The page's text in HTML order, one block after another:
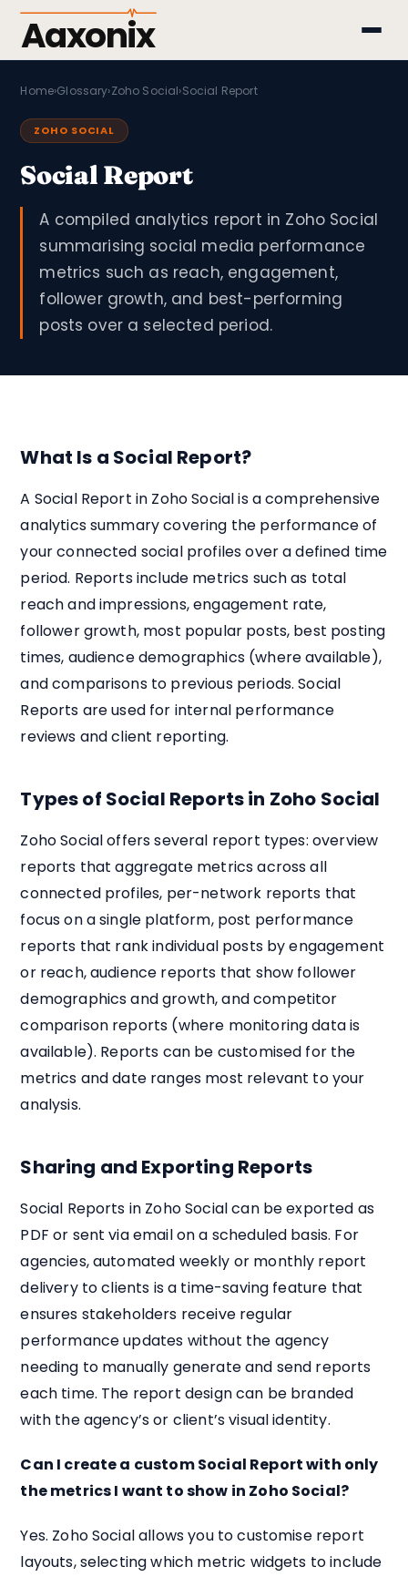
Aaxonix
Home›Glossary›Zoho Social›Social Report
ZOHO SOCIAL
Social Report
A compiled analytics report in Zoho Social
summarising social media performance
metrics such as reach, engagement,
follower growth, and best-performing
posts over a selected period.
What Is a Social Report?
A Social Report in Zoho Social is a comprehensive
analytics summary covering the performance of
your connected social profiles over a defined time
period. Reports include metrics such as total
reach and impressions, engagement rate,
follower growth, most popular posts, best posting
times, audience demographics (where available),
and comparisons to previous periods. Social
Reports are used for internal performance
reviews and client reporting.
Types of Social Reports in Zoho Social
Zoho Social offers several report types: overview
reports that aggregate metrics across all
connected profiles, per-network reports that
focus on a single platform, post performance
reports that rank individual posts by engagement
or reach, audience reports that show follower
demographics and growth, and competitor
comparison reports (where monitoring data is
available). Reports can be customised for the
metrics and date ranges most relevant to your
analysis.
Sharing and Exporting Reports
Social Reports in Zoho Social can be exported as
PDF or sent via email on a scheduled basis. For
agencies, automated weekly or monthly report
delivery to clients is a time-saving feature that
ensures stakeholders receive regular
performance updates without the agency
needing to manually generate and send reports
each time. The report design can be branded
with the agency’s or client’s visual identity.
Can I create a custom Social Report with only
the metrics I want to show in Zoho Social?
Yes. Zoho Social allows you to customise report
layouts, selecting which metric widgets to include